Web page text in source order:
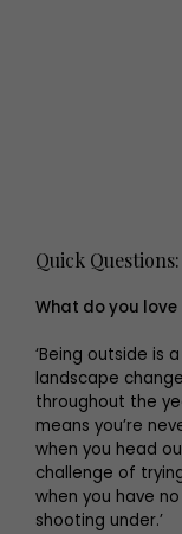
Quick Questions:
What do you
‘Being outside is
landscape
throughout the
means you’re
when you head
challenge of
when you have
shooting under.’